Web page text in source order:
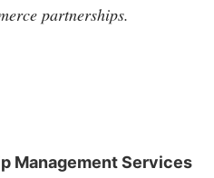
partnerships.
Management Services